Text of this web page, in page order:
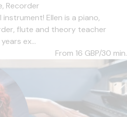
Recorder
Ellen is a piano,
flute and theory teacher
ex...
From 16 GBP/30 min.